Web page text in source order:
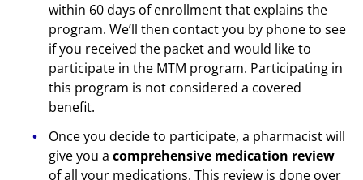
within 60 days of enrollment that explains the
program. We’ll then contact you by phone to see
if you received the packet and would like to
participate in the MTM program. Participating in
this program is not considered a covered
benefit.
Once you decide to participate, a pharmacist will
give you a comprehensive medication review
of all your medications. This review is done over